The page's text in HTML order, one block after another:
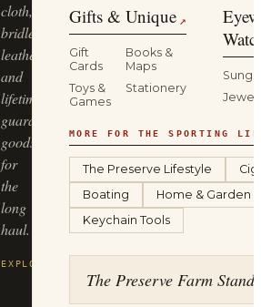
cloth,
bridle
leather
and
lifetime-
guaranteed
goods
for
the
long
haul.
EXPLORE
Gifts & Unique ↗
Gift
Cards
Books &
Maps
Toys &
Games
Stationery
MORE FOR THE SPORTING
The Preserve Lifestyle
Boating
Home & Garden
Keychain Tools
The Preserve Farm Stand